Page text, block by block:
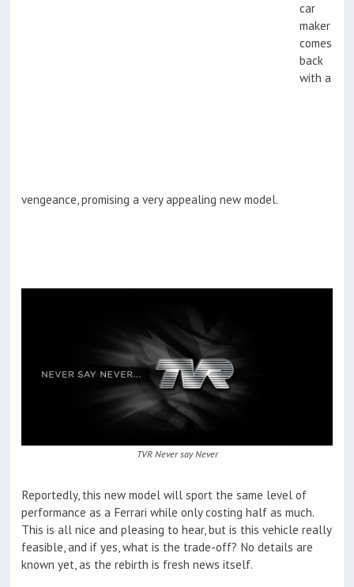
car
maker
comes
back
with a
vengeance, promising a very appealing new model.
TVR Never say Never
Reportedly, this new model will sport the same level of
performance as a Ferrari while only costing half as much.
This is all nice and pleasing to hear, but is this vehicle really
feasible, and if yes, what is the trade-off? No details are
known yet, as the rebirth is fresh news itself.